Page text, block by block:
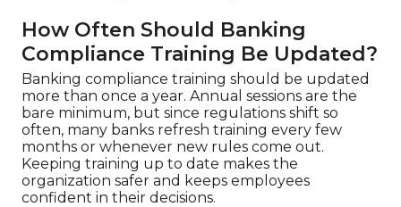
How Often Should Banking
Compliance Training Be Updated?
Banking compliance training should be updated
more than once a year. Annual sessions are the
bare minimum, but since regulations shift so
often, many banks refresh training every few
months or whenever new rules come out.
Keeping training up to date makes the
organization safer and keeps employees
confident in their decisions.